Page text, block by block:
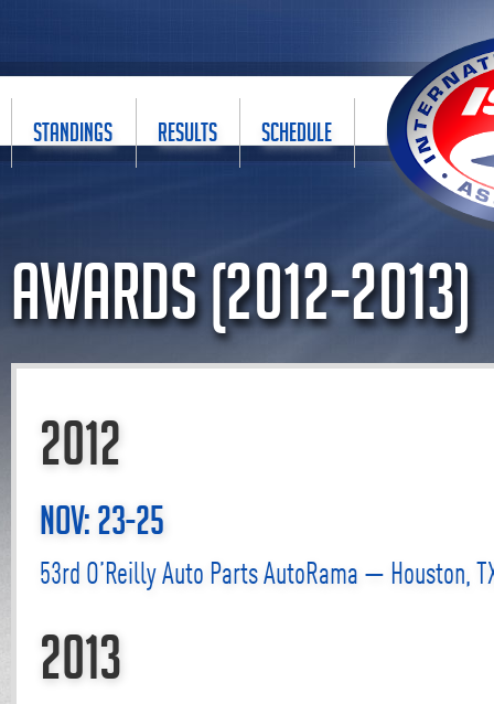
STANDINGS RESULTS SCHEDULE
Awards (2012-2013)
2012
Nov: 23-25
53rd O’Reilly Auto Parts AutoRama — Houston,
2013